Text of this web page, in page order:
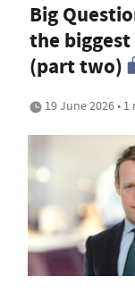
Big
the
(part two)
19 June 2026 •